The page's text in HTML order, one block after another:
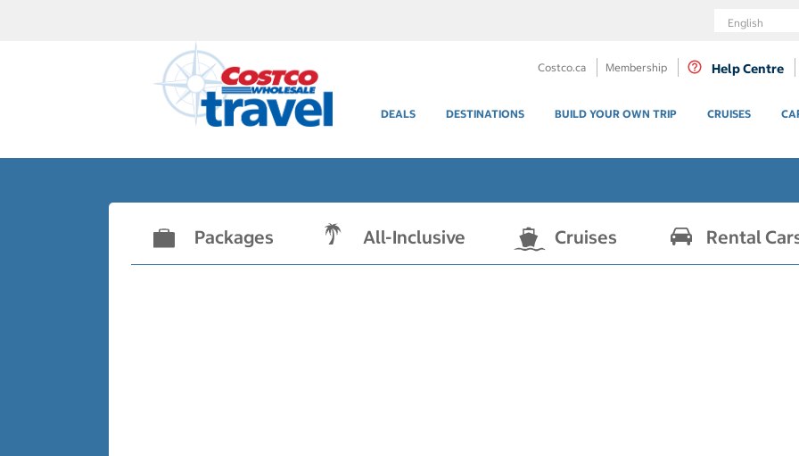
Language
Costco.ca Membership Help Centre
DEALS DESTINATIONS BUILD YOUR OWN TRIP CRUISES
Packages All-Inclusive Cruises Rental